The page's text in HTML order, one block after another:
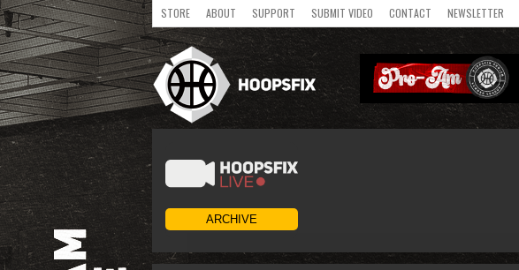
STORE ABOUT SUPPORT SUBMIT VIDEO CONTACT NEWSLETTER